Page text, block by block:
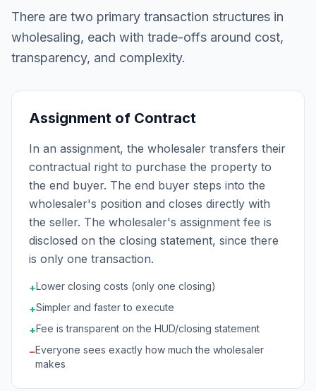
There are two primary transaction structures in
wholesaling, each with trade-offs around cost,
transparency, and complexity.
Assignment of Contract
In an assignment, the wholesaler transfers their
contractual right to purchase the property to
the end buyer. The end buyer steps into the
wholesaler's position and closes directly with
the seller. The wholesaler's assignment fee is
disclosed on the closing statement, since there
is only one transaction.
+Lower closing costs (only one closing)
+Simpler and faster to execute
+Fee is transparent on the HUD/closing statement
−Everyone sees exactly how much the wholesaler
makes